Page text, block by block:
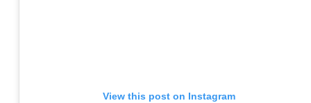
View this post on Instagram